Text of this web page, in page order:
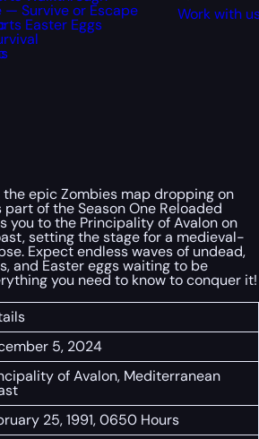
Work with
— Survive or Escape
Easter Eggs
epic Zombies map dropping on
of the Season One Reloaded
you to the Principality of Avalon on
setting the stage for a medieval-
Expect endless waves of undead,
and Easter eggs waiting to be
you need to know to conquer it!
5, 2024
of Avalon, Mediterranean
25, 1991, 0650 Hours